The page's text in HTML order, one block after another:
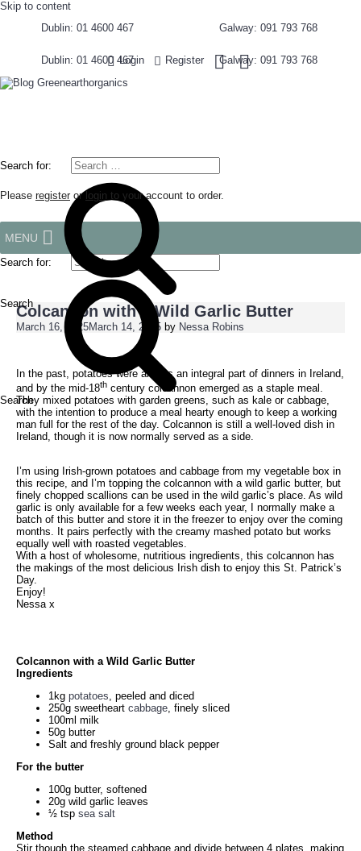
Skip to content
Dublin: 01 4600 467
Galway: 091 793 768
Dublin: 01 4600 467 Galway: 091 793 768
Login Register
Search for:
Search
Please register or login to your account to order.
MENU
Search for:
Search
Colcannon with a Wild Garlic Butter
March 16, 2025March 14, 2025 by Nessa Robins
In the past, potatoes were always an integral part of dinners in Ireland,
and by the mid-18th century colcannon emerged as a staple meal.
They mixed potatoes with garden greens, such as kale or cabbage,
with the intention to produce a meal hearty enough to keep a working
man full for the rest of the day. Colcannon is still a well-loved dish in
Ireland, though it is now normally served as a side.
I’m using Irish-grown potatoes and cabbage from my vegetable box in
this recipe, and I’m topping the colcannon with a wild garlic butter, but
finely chopped scallions can be used in the wild garlic’s place. As wild
garlic is only available for a few weeks each year, I normally make a
batch of this butter and store it in the freezer to enjoy over the coming
months. It pairs perfectly with the creamy mashed potato but works
equally well with roasted vegetables.
With a host of wholesome, nutritious ingredients, this colcannon has
the makings of the most delicious Irish dish to enjoy this St. Patrick’s
Day.
Enjoy!
Nessa x
Colcannon with a Wild Garlic Butter
Ingredients
1kg potatoes, peeled and diced
250g sweetheart cabbage, finely sliced
100ml milk
50g butter
Salt and freshly ground black pepper
For the butter
100g butter, softened
20g wild garlic leaves
½ tsp sea salt
Method
Stir though the steamed cabbage and divide between 4 plates, making